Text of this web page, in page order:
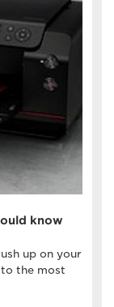
know
up on your
to the most